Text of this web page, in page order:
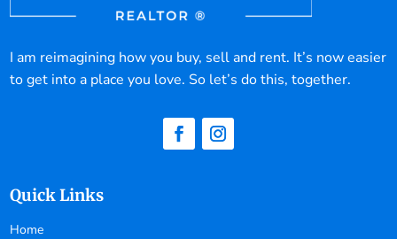
I am reimagining how you buy, sell and rent. It’s now easier
to get into a place you love. So let’s do this, together.
Quick Links
Home